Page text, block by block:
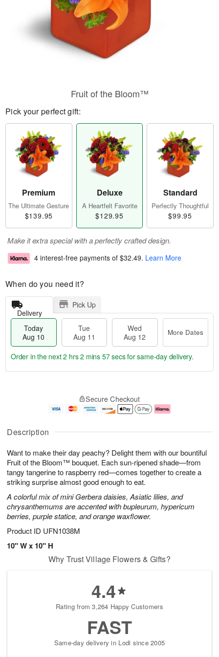
Description
Want to make their day peachy? Delight them with our bountiful
Fruit of the Bloom™ bouquet. Each sun-ripened shade—from
tangy tangerine to raspberry red—comes together to create a
striking surprise almost good enough to eat.
A colorful mix of mini Gerbera daisies, Asiatic lilies, and
chrysanthemums are accented with bupleurum, hypericum
berries, purple statice, and orange waxflower.
Product ID UFN1038M
10" W x 10" H
Fruit of the Bloom™
Pick your perfect gift:
Premium
The Ultimate Gesture
$139.95
Deluxe
A Heartfelt Favorite
$129.95
Standard
Perfectly Thoughtful
$99.95
Make it extra special with a perfectly crafted design.
4 interest-free payments of $32.49. Learn More
When do you need it?
Delivery
Pick Up
Today
Aug 10
Tue
Aug 11
Wed
Aug 12
More Dates
u
1
0
g
1
g
2
e
a
s
Order in the next2 hrs 2 mins 56 secsfor same-day delivery.
Secure Checkout
Why Trust Village Flowers & Gifts?
4.4
Rating from 3,264 Happy Customers
FAST
Same-day delivery in Lodi since 2005